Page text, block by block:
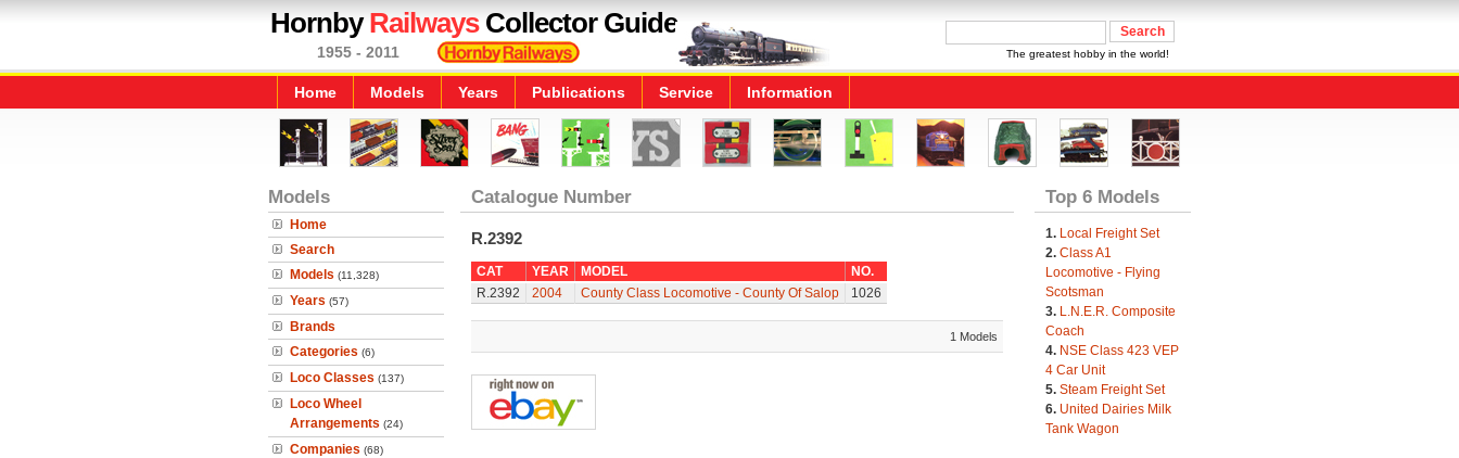
HornbyRailwaysCollector Guide
1955 - 2011 The greatest hobby in the world!
Home Models Years Publications Service Information
Models
Home
Search
Models (11,328)
Years (57)
Brands
Categories (6)
Loco Classes (137)
Loco Wheel
Arrangements (24)
Companies (68)
Catalogue Number
R.2392
CAT YEAR MODEL
NO.
R.2392
2004 County Class Locomotive - County Of Salop 1026
1 Models
Top 6 Models
1. Local Freight Set
2. Class A1
Locomotive - Flying
Scotsman
3. L.N.E.R. Composite
Coach
4. NSE Class 423 VEP
4 Car Unit
5. Steam Freight Set
6. United Dairies Milk
Tank Wagon